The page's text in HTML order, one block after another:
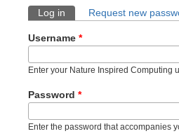
Primary Tabs
Log in (active tab)
Request new
Username *
Enter your Nature Inspired Computing
Password *
Enter the password that accompanies